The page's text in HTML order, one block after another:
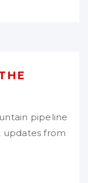
pipeline
updates from